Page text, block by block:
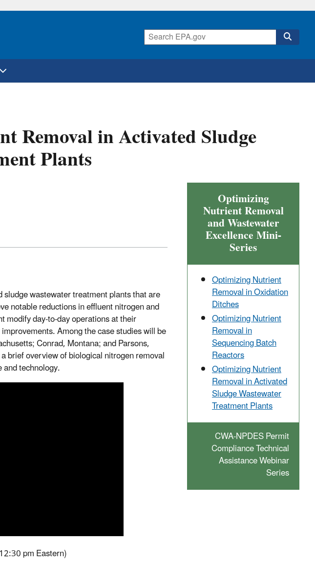
Removal in Activated Sludge
Plants
wastewater treatment plants that are
notable reductions in effluent nitrogen and
modify day-to-day operations at their
Among the case studies will be
Conrad, Montana; and Parsons,
brief overview of biological nitrogen removal
technology.
pm Eastern)
Optimizing
Nutrient Removal
and Wastewater
Excellence Mini-
Series
Optimizing Nutrient
Removal in Oxidation
Ditches
Optimizing Nutrient
Removal in
Sequencing Batch
Reactors
Optimizing Nutrient
Removal in Activated
Sludge Wastewater
Treatment Plants
CWA-NPDES Permit
Compliance Technical
Assistance Webinar
Series